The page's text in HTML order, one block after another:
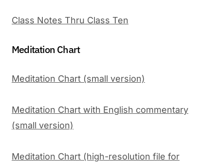
Class Notes Thru Class Ten
Meditation Chart
Meditation Chart (small version)
Meditation Chart with English commentary
(small version)
Meditation Chart (high-resolution file for